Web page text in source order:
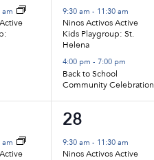
am
events,
9:30 am- 11:30 am
Ninos Activos Active
Kids Playgroup: St.
Helena
4:00 pm-7:00 pm
Back to School
Community Celebration
am
1
event,
28
9:30 am- 11:30 am
Ninos Activos Active